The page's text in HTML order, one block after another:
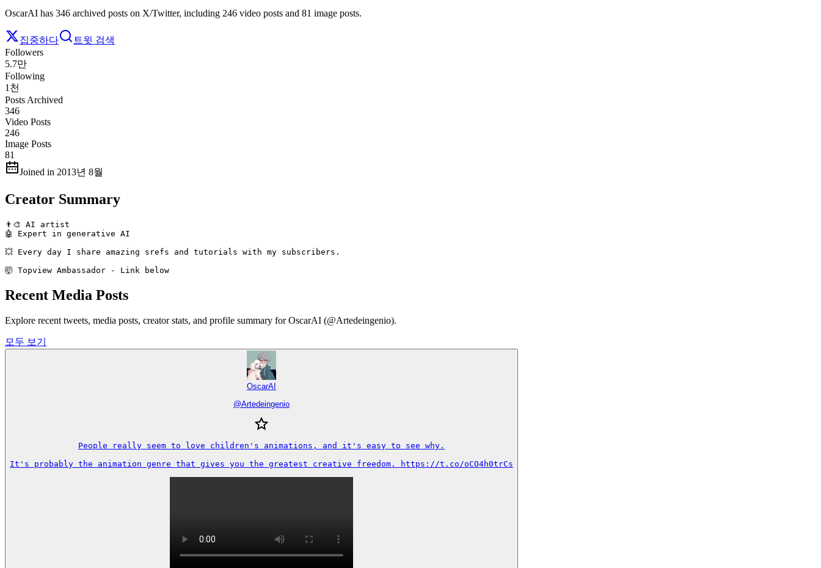
OscarAI has 346 archived posts on X/Twitter, including 246 video posts and 81 image posts.
집중하다
트윗 검색
Followers
5.7만
Following
1천
Posts Archived
346
Video Posts
246
Image Posts
81
Joined in 2013년 8월
Creator Summary
👨‍🎨 AI artist
🤖 Expert in generative AI
💥 Every day I share amazing srefs and tutorials with my subscribers.
🤯 Topview Ambassador - Link below
Recent Media Posts
Explore recent tweets, media posts, creator stats, and profile summary for OscarAI (@Artedeingenio).
모두 보기
OscarAI
@Artedeingenio
People really seem to love children's animations, and it's easy to see why.
It's probably the animation genre that gives you the greatest creative freedom. https://t.co/oCO4h0trCs